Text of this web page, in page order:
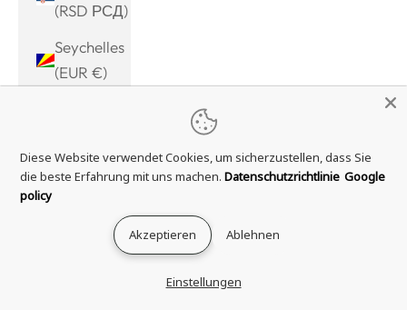
(RSD РСД)
Seychelles
(EUR €)
(SLL Le)
Diese Website verwendet Cookies, um sicherzustellen, dass Sie
die beste Erfahrung mit uns machen. Datenschutzrichtlinie Google
policy
Akzeptieren Ablehnen
Einstellungen